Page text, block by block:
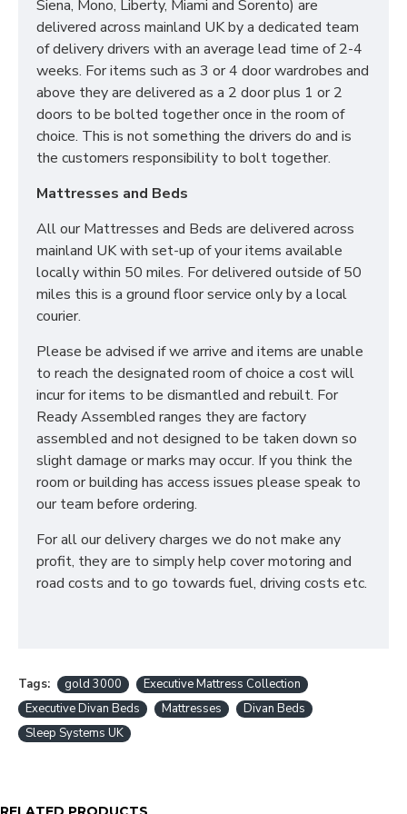
Framed Design Headboard
DO YOU OFFER
DELIVERY & SET-UP?
Yes we offer delivery & setup locally within 30
miles of our warehouse (WN5 7XB).
remove all rubbish to save any stress or hassle for
you. We also offer a disposal service to help with the
worry of your old bed/mattress.
Across mainland UK we have the following options
Groundfloor doorstep only service
Room of choice with assembly service
Disposal of old bed and rubbish
For all other deliveries please contact our sales team
who can assist further!
*Please Note: All beds are made to order meaning
we cannot accept returns. Please make sure larger
items like 6ft beds will be able to go upstairs
before ordering as we cannot be held responsible
or accept returns.*
frames and finished in your desired fabric. They are
the perfect solution for any home as Divan Bases are
the same dimensions as your mattress and take up
less room than bedframes.
Siena, Mono, Liberty, Miami and Sorento) are
delivered across mainland UK by a dedicated team
of delivery drivers with an average lead time of 2-4
weeks. For items such as 3 or 4 door wardrobes and
above they are delivered as a 2 door plus 1 or 2
doors to be bolted together once in the room of
choice. This is not something the drivers do and is
the customers responsibility to bolt together.
Mattresses and Beds
All our Mattresses and Beds are delivered across
mainland UK with set-up of your items available
locally within 50 miles. For delivered outside of 50
miles this is a ground floor service only by a local
courier.
Please be advised if we arrive and items are unable
to reach the designated room of choice a cost will
incur for items to be dismantled and rebuilt. For
Ready Assembled ranges they are factory
assembled and not designed to be taken down so
slight damage or marks may occur. If you think the
room or building has access issues please speak to
our team before ordering.
For all our delivery charges we do not make any
profit, they are to simply help cover motoring and
road costs and to go towards fuel, driving costs etc.
Tags: gold 3000
Executive Mattress Collection
Executive Divan Beds
Mattresses
Divan Beds
Sleep Systems UK